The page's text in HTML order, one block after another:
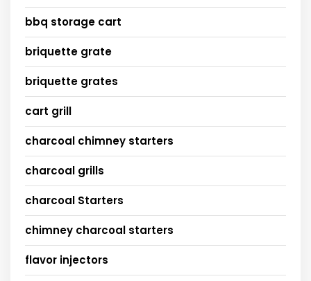
bbq storage cart
briquette grate
briquette grates
cart grill
charcoal chimney starters
charcoal grills
charcoal Starters
chimney charcoal starters
flavor injectors